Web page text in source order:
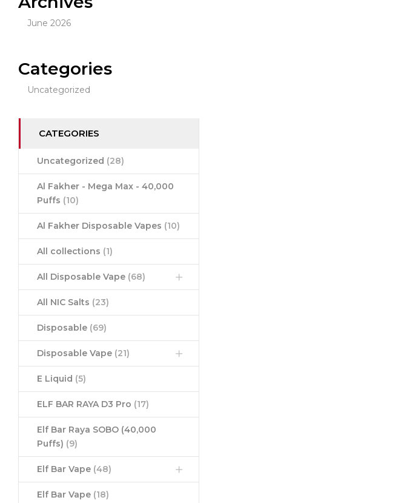
June 2026
Categories
Uncategorized
CATEGORIES
Uncategorized (28)
Al Fakher - Mega Max - 40,000
Puffs (10)
Al Fakher Disposable Vapes (10)
All collections (1)
All Disposable Vape (68)
All NIC Salts (23)
Disposable (69)
Disposable Vape (21)
E Liquid (5)
ELF BAR RAYA D3 Pro (17)
Elf Bar Raya SOBO (40,000
Puffs) (9)
Elf Bar Vape (48)
Elf Bar Vape (18)